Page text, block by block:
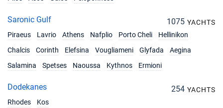
Saronic Gulf 1075 YACHTS
Piraeus
Lavrio Athens Nafplio Porto Cheli
Hellinikon
Chalcis
Corinth Elefsina Vougliameni Glyfada
Aegina
Salamina
Spetses Naoussa Kythnos Ermioni
Dodekanes 254 YACHTS
Rhodes
Kos